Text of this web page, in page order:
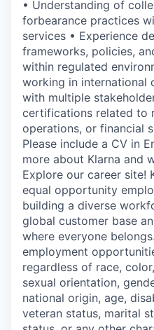
• Understanding of
forbearance practices
services • Experience
frameworks, policies,
within regulated
working in international
with multiple
certifications related to
operations, or financial
Please include a CV in
more about Klarna and
Explore our career site!
equal opportunity
building a diverse
global customer base
where everyone
employment
regardless of race,
sexual orientation,
national origin, age,
veteran status, marital